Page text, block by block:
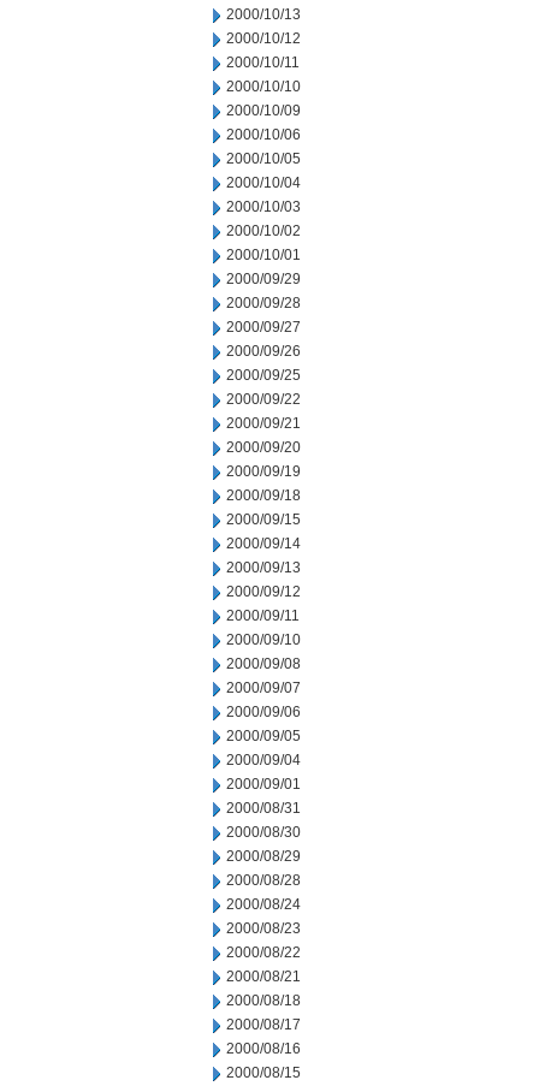
2000/10/13
2000/10/12
2000/10/11
2000/10/10
2000/10/09
2000/10/06
2000/10/05
2000/10/04
2000/10/03
2000/10/02
2000/10/01
2000/09/29
2000/09/28
2000/09/27
2000/09/26
2000/09/25
2000/09/22
2000/09/21
2000/09/20
2000/09/19
2000/09/18
2000/09/15
2000/09/14
2000/09/13
2000/09/12
2000/09/11
2000/09/10
2000/09/08
2000/09/07
2000/09/06
2000/09/05
2000/09/04
2000/09/01
2000/08/31
2000/08/30
2000/08/29
2000/08/28
2000/08/24
2000/08/23
2000/08/22
2000/08/21
2000/08/18
2000/08/17
2000/08/16
2000/08/15